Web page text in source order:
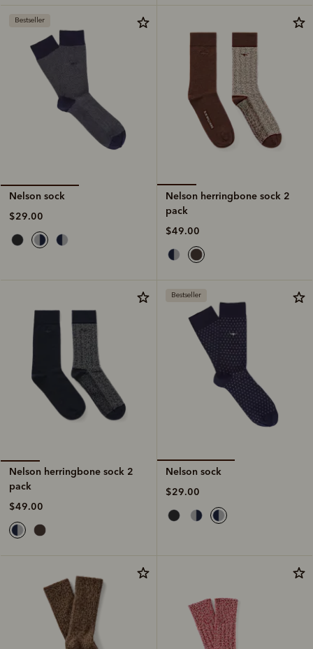
Bestseller
Nelson sock
$29.00
Nelson herringbone sock 2
pack
$49.00
Nelson herringbone sock 2
pack
$49.00
Bestseller
Nelson sock
$29.00